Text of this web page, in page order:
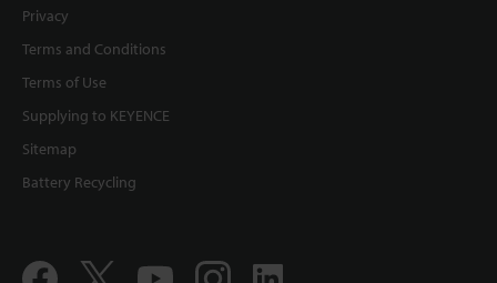
Privacy
Terms and Conditions
Terms of Use
Supplying to KEYENCE
Sitemap
Battery Recycling